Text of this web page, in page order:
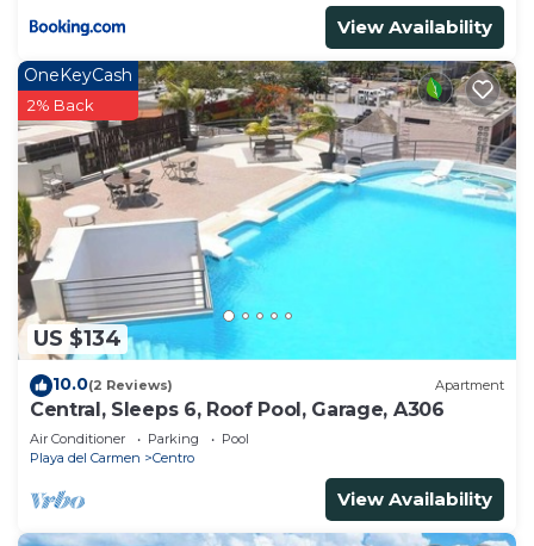
View Availability
US $134
OneKeyCash
2% Back
10.0(2 Reviews) Apartment
Central, Sleeps 6, Roof Pool, Garage, A306
Air Conditioner Parking
Pool
Playa del Carmen
Centro
View Availability